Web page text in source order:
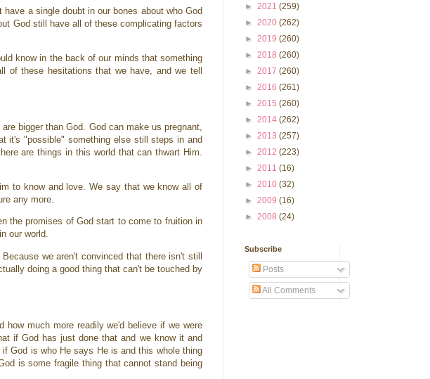
a single doubt in our bones about who God
God still have all of these complicating factors
know in the back of our minds that something
of these hesitations that we have, and we tell
bigger than God. God can make us pregnant,
it's "possible" something else still steps in and
are things in this world that can thwart Him.
to know and love. We say that we know all of
any more.
the promises of God start to come to fruition in
our world.
we aren't convinced that there isn't still
doing a good thing that can't be touched by
how much more readily we'd believe if we were
if God has just done that and we know it and
God is who He says He is and this whole thing
is some fragile thing that cannot stand being
► 2021 (259)
► 2020 (262)
► 2019 (260)
► 2018 (260)
► 2017 (260)
► 2016 (261)
► 2015 (260)
► 2014 (262)
► 2013 (257)
► 2012 (223)
► 2011 (16)
► 2010 (32)
► 2009 (16)
► 2008 (24)
Subscribe
Posts
All Comments